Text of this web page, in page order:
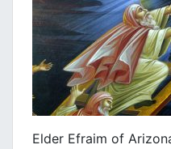
Elder Efraim of Arizona